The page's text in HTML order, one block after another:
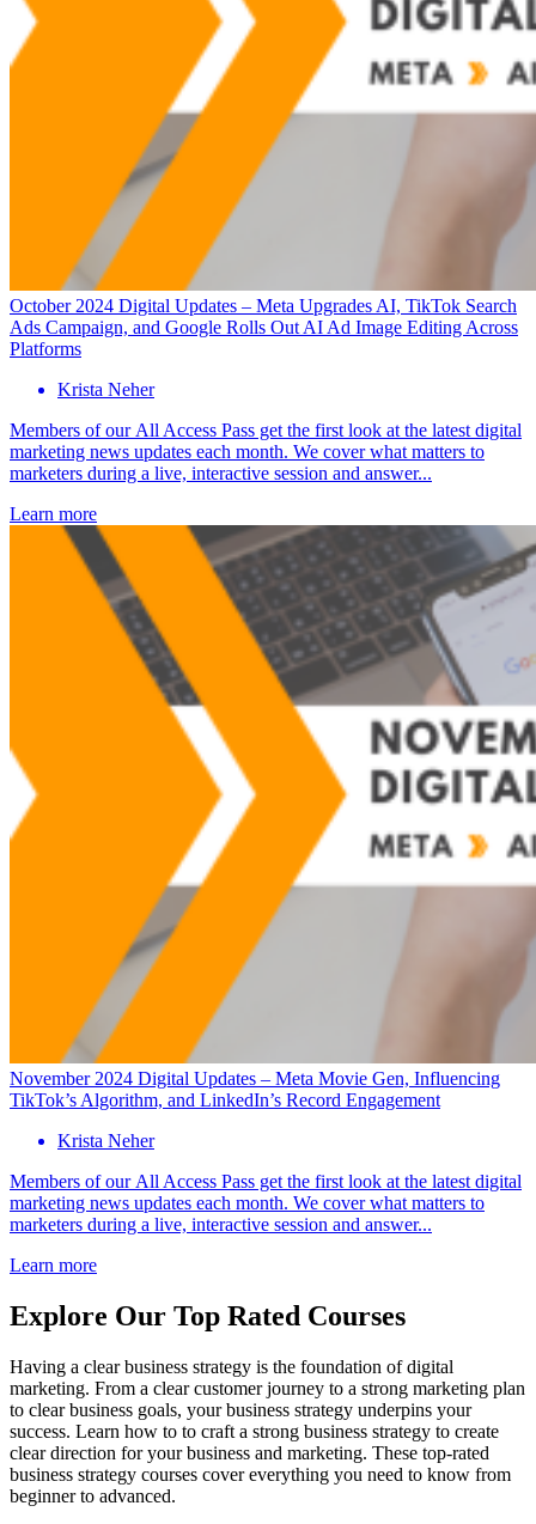
October 2024 Digital Updates – Meta Upgrades AI, TikTok Search
Ads Campaign, and Google Rolls Out AI Ad Image Editing Across
Platforms
Krista Neher
Members of our All Access Pass get the first look at the latest digital
marketing news updates each month. We cover what matters to
marketers during a live, interactive session and answer...
Learn more
November 2024 Digital Updates – Meta Movie Gen, Influencing
TikTok’s Algorithm, and LinkedIn’s Record Engagement
Krista Neher
Members of our All Access Pass get the first look at the latest digital
marketing news updates each month. We cover what matters to
marketers during a live, interactive session and answer...
Learn more
Explore Our Top Rated Courses
Having a clear business strategy is the foundation of digital
marketing. From a clear customer journey to a strong marketing plan
to clear business goals, your business strategy underpins your
success. Learn how to to craft a strong business strategy to create
clear direction for your business and marketing. These top-rated
business strategy courses cover everything you need to know from
beginner to advanced.